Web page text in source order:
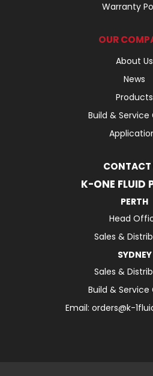
Warranty
OUR
About Us
News
Products
Build &
CONTACT
K-ONE FLUID
PERTH
Head
Sales &
SYDNEY
Sales &
Build &
Email: orders@k-